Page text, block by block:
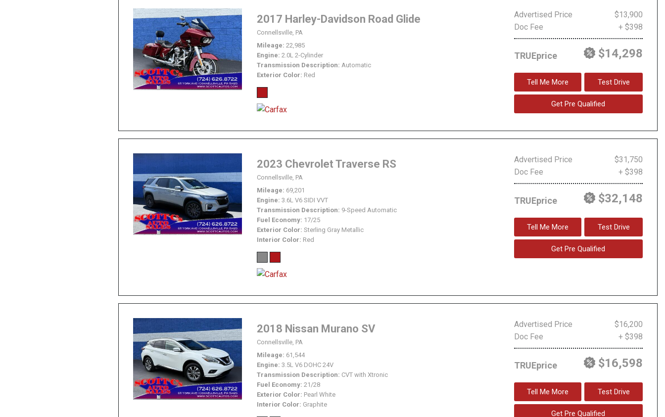
2017 Harley-Davidson Road Glide
Connellsville, PA
Mileage 22,985
Engine 2.0L 2-Cylinder
Transmission Description Automatic
Exterior Color Red
Advertised Price
$13,900
Doc Fee
+ $398
TRUEprice $14,298
Tell Me More Test Drive
Get Pre Qualified
2023 Chevrolet Traverse RS
Connellsville, PA
Mileage 69,201
Engine 3.6L V6 SIDI VVT
Transmission Description 9-Speed Automatic
Fuel Economy 17/25
Exterior Color Sterling Gray Metallic
Interior Color Red
Advertised Price
$31,750
Doc Fee
+ $398
TRUEprice $32,148
Tell Me More Test Drive
Get Pre Qualified
2018 Nissan Murano SV
Connellsville, PA
Mileage 61,544
Engine 3.5L V6 DOHC 24V
Transmission Description CVT with Xtronic
Fuel Economy 21/28
Exterior Color Pearl White
Interior Color Graphite
Advertised Price
$16,200
Doc Fee
+ $398
TRUEprice $16,598
Tell Me More Test Drive
Get Pre Qualified